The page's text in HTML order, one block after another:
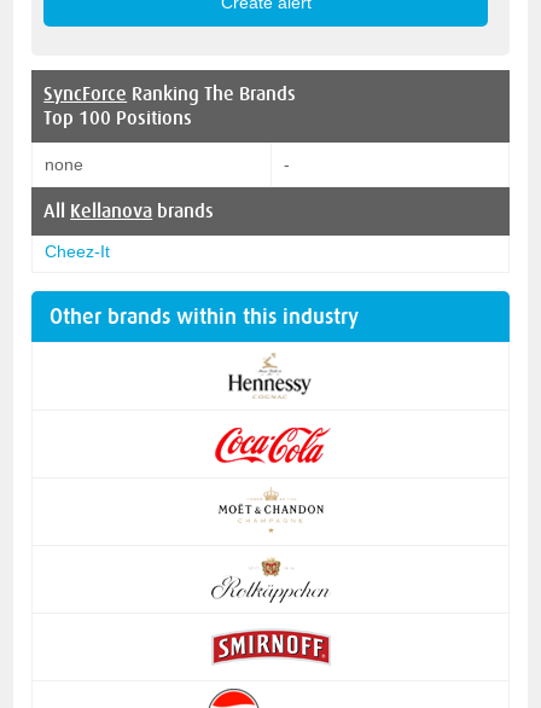
SyncForce Ranking The Brands
Top 100 Positions
none -
All Kellanova brands
Cheez-It
Other brands within this industry